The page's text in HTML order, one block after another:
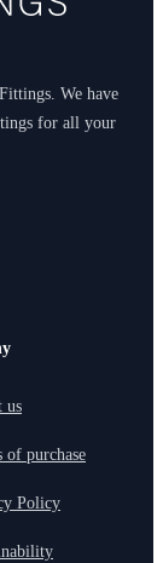
We have
for all your
us
of purchase
Policy